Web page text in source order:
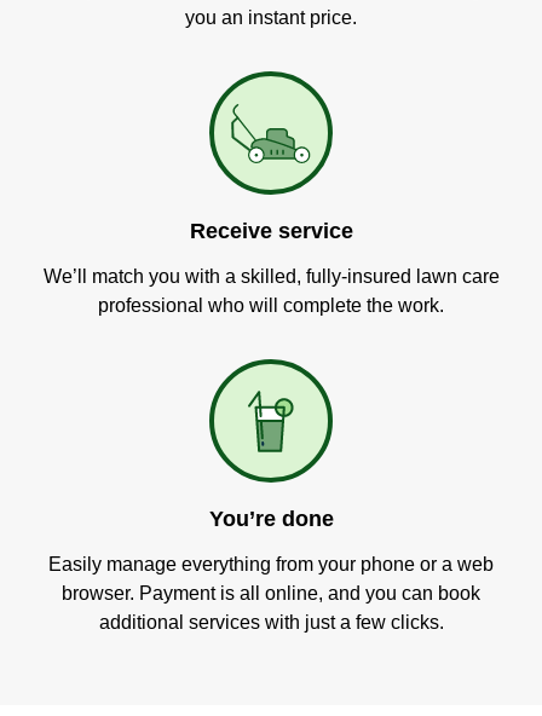
you an instant price.
Receive service
We’ll match you with a skilled, fully-insured lawn care
professional who will complete the work.
You’re done
Easily manage everything from your phone or a web
browser. Payment is all online, and you can book
additional services with just a few clicks.